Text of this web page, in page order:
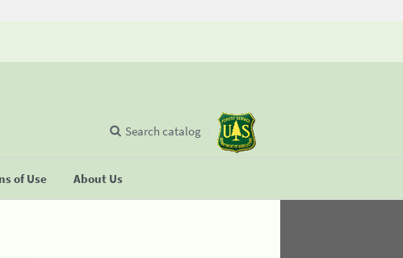
of Use About Us
Search catalog